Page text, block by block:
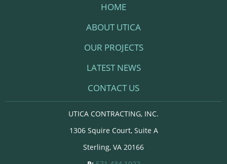
HOME
ABOUT UTICA
OUR PROJECTS
LATEST NEWS
CONTACT US
UTICA CONTRACTING, INC.
1306 Squire Court, Suite A
Sterling, VA 20166